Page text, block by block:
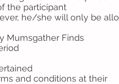
the participant
he/she will only be
Mumsgather Finds
and conditions at their